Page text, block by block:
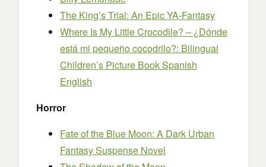
The King’s Trial: An Epic YA-Fantasy
Where Is My Little Crocodile? – ¿Dónde
está mi pequeño cocodrilo?: Bilingual
Children’s Picture Book Spanish
English
Horror
Fate of the Blue Moon: A Dark Urban
Fantasy Suspense Novel